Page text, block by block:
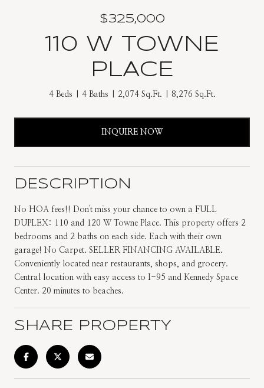
$325,000
110 W TOWNE
PLACE
4 Beds 4 Baths 2,074 Sq.Ft. 8,276 Sq.Ft.
INQUIRE NOW
DESCRIPTION
No HOA fees!! Don't miss your chance to own a FULL
DUPLEX: 110 and 120 W Towne Place. This property offers 2
bedrooms and 2 baths on each side. Each with their own
garage! No Carpet. SELLER FINANCING AVAILABLE.
Conveniently located near restaurants, shops, and grocery.
Central location with easy access to I-95 and Kennedy Space
Center. 20 minutes to beaches.
SHARE PROPERTY